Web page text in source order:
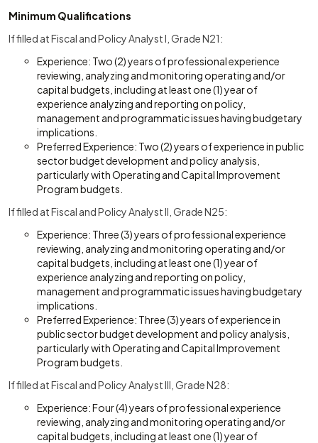
Minimum Qualifications
If filled at Fiscal and Policy Analyst I, Grade N21:
Experience: Two (2) years of professional experience
reviewing, analyzing and monitoring operating and/or
capital budgets, including at least one (1) year of
experience analyzing and reporting on policy,
management and programmatic issues having budgetary
implications.
Preferred Experience: Two (2) years of experience in public
sector budget development and policy analysis,
particularly with Operating and Capital Improvement
Program budgets.
If filled at Fiscal and Policy Analyst II, Grade N25:
Experience: Three (3) years of professional experience
reviewing, analyzing and monitoring operating and/or
capital budgets, including at least one (1) year of
experience analyzing and reporting on policy,
management and programmatic issues having budgetary
implications.
Preferred Experience: Three (3) years of experience in
public sector budget development and policy analysis,
particularly with Operating and Capital Improvement
Program budgets.
If filled at Fiscal and Policy Analyst III, Grade N28:
Experience: Four (4) years of professional experience
reviewing, analyzing and monitoring operating and/or
capital budgets, including at least one (1) year of